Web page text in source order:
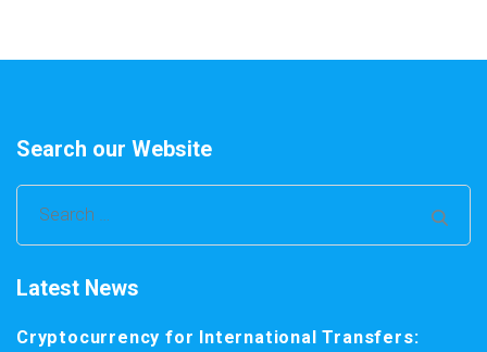
Search our Website
Search
for:
Latest News
Cryptocurrency for International Transfers: